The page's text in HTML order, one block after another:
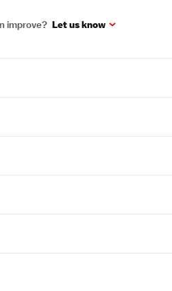
improve? Let us know